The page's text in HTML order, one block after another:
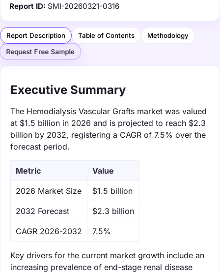
Report ID: SMI-20260321-0316
Report Description Table of Contents Methodology
Request Free Sample
Executive Summary
The Hemodialysis Vascular Grafts market was valued
at $1.5 billion in 2026 and is projected to reach $2.3
billion by 2032, registering a CAGR of 7.5% over the
forecast period.
Metric Value
‌2026 Market Size $1.5 billion
‌2032 Forecast $2.3 billion
CAGR 2026-2032 7.5%
Key drivers for the current market growth include an
increasing prevalence of end-stage renal disease